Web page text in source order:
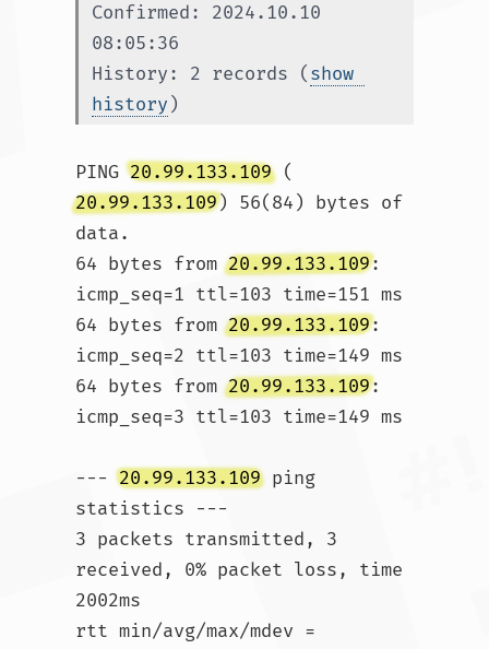
Confirmed: 2024.10.10
08:05:36
History: 2 records (show
history )
PING 20.99.133.109 (
20.99.133.109) 56(84) bytes of
data.
64 bytes from 20.99.133.109:
icmp_seq=1 ttl=103 time=151 ms
64 bytes from 20.99.133.109:
icmp_seq=2 ttl=103 time=149 ms
64 bytes from 20.99.133.109:
icmp_seq=3 ttl=103 time=149 ms
--- 20.99.133.109 ping
statistics ---
3 packets transmitted, 3
received, 0% packet loss, time
2002ms
rtt min/avg/max/mdev =